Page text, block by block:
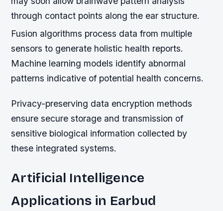
through contact points along the ear structure.
Fusion algorithms process data from multiple
sensors to generate holistic health reports.
Machine learning models identify abnormal
patterns indicative of potential health concerns.
Privacy-preserving data encryption methods
ensure secure storage and transmission of
sensitive biological information collected by
these integrated systems.
Artificial Intelligence
Applications in Earbud